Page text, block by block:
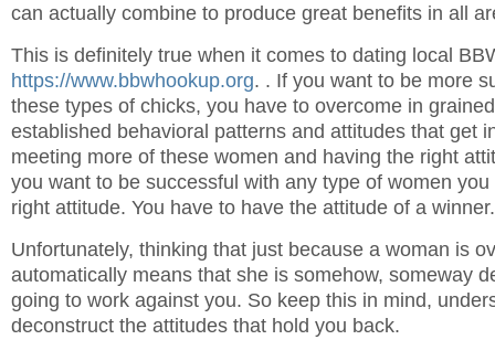
can actually combine to produce great benefits in all
This is definitely true when it comes to dating local
https://www.bbwhookup.org. . If you want to be more
these types of chicks, you have to overcome in
established behavioral patterns and attitudes that get
meeting more of these women and having the right
you want to be successful with any type of women
right attitude. You have to have the attitude of a winner.
Unfortunately, thinking that just because a woman is
automatically means that she is somehow, someway
going to work against you. So keep this in mind,
deconstruct the attitudes that hold you back.